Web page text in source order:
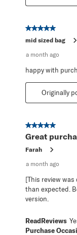
5 out of 5 stars.
mid sized bag
a month ago
happy with
Originally
5 out of 5 stars.
Great
Farah
a month ago
[This review
than expected.
version.
ReadReviews
Purchase